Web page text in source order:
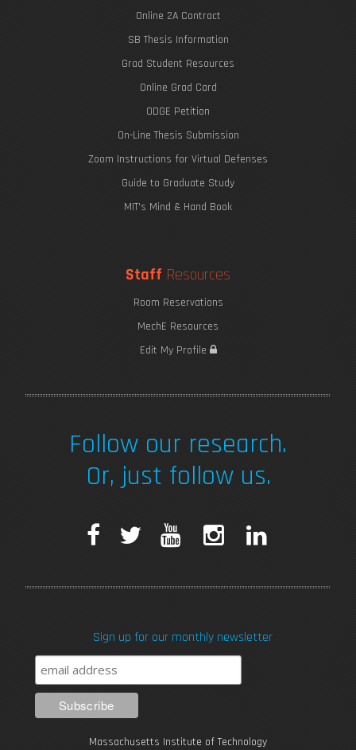
Online 2A Contract
SB Thesis Information
Grad Student Resources
Online Grad Card
ODGE Petition
On-Line Thesis Submission
Zoom Instructions for Virtual Defenses
Guide to Graduate Study
MIT's Mind & Hand Book
Staff Resources
Room Reservations
MechE Resources
Edit My Profile
Follow our research.
Or, just follow us.
F
e
b
o
T
t
t
T
u
t
a
k
Sign up for our monthly newsletter
Massachusetts Institute of Technology